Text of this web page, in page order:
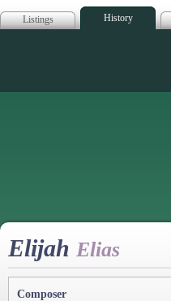
Listings History
Elijah Elias
Composer